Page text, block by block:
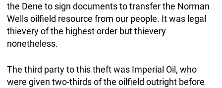
the Dene to sign documents to transfer the Norman
Wells oilfield resource from our people. It was legal
thievery of the highest order but thievery
nonetheless.
The third party to this theft was Imperial Oil, who
were given two-thirds of the oilfield outright before